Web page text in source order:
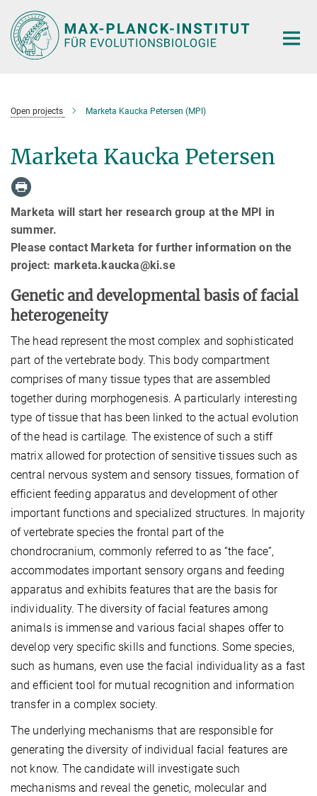
Hauptinhalt
Open projects Marketa Kaucka Petersen (MPI)
Marketa Kaucka Petersen
Marketa will start her research group at the MPI in
summer.
Please contact Marketa for further information on the
project: marketa.kaucka@ki.se
Genetic and developmental basis of facial
heterogeneity
The head represent the most complex and sophisticated
part of the vertebrate body. This body compartment
comprises of many tissue types that are assembled
together during morphogenesis. A particularly interesting
type of tissue that has been linked to the actual evolution
of the head is cartilage. The existence of such a stiff
matrix allowed for protection of sensitive tissues such as
central nervous system and sensory tissues, formation of
efficient feeding apparatus and development of other
important functions and specialized structures. In majority
of vertebrate species the frontal part of the
chondrocranium, commonly referred to as “the face”,
accommodates important sensory organs and feeding
apparatus and exhibits features that are the basis for
individuality. The diversity of facial features among
animals is immense and various facial shapes offer to
develop very specific skills and functions. Some species,
such as humans, even use the facial individuality as a fast
and efficient tool for mutual recognition and information
transfer in a complex society.
The underlying mechanisms that are responsible for
generating the diversity of individual facial features are
not know. The candidate will investigate such
mechanisms and reveal the genetic, molecular and